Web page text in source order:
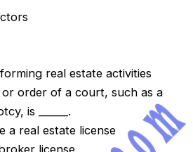
real estate activities
order of a court, such as a
is ______.
a real estate license